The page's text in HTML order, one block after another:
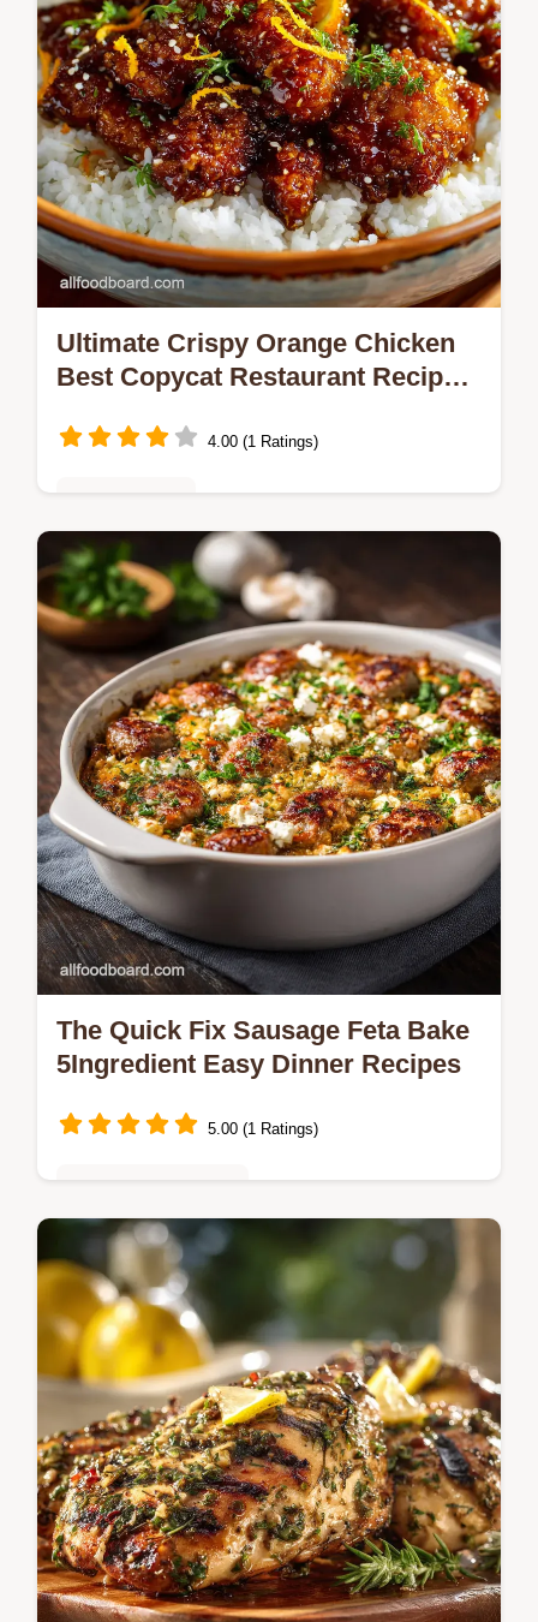
yielding…
Ultimate Crispy Orange Chicken
Best Copycat Restaurant Recipes
4.00 (1 Ratings)
Skip the takeaway queue This Copycat
Restaurant Recipes tutorial uses the
doublefry secret for genuinely crispy chicken
coated in a stickysweet orange glaze…
The Quick Fix Sausage Feta Bake
5Ingredient Easy Dinner Recipes
5.00 (1 Ratings)
Need cheap easy 5 ingredient dinner
recipes for family This smoky sausage and
baked feta onepan wonder is ready in 35
mins Hearty rich and ridiculously simple